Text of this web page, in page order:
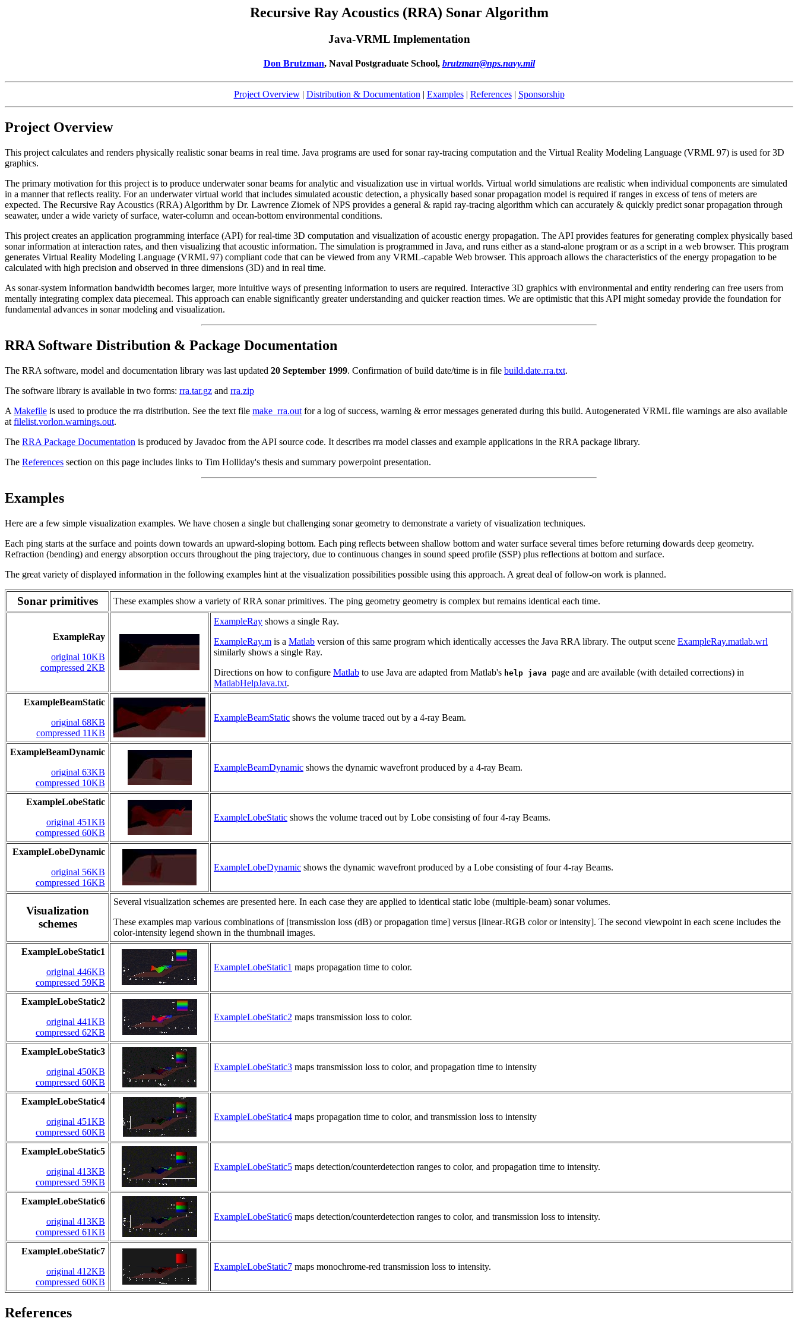
Recursive Ray Acoustics (RRA) Sonar Algorithm
Java-VRML Implementation
Don Brutzman, Naval Postgraduate School, brutzman@nps.navy.mil
Project Overview| Distribution & Documentation| Examples| References| Sponsorship
Project Overview
This project calculates and renders physically realistic sonar beams in real time. Java programs are used for sonar ray-tracing computation and the Virtual Reality Modeling Language (VRML 97) is used for 3D
graphics.
The primary motivation for this project is to produce underwater sonar beams for analytic and visualization use in virtual worlds. Virtual world simulations are realistic when individual components are simulated
in a manner that reflects reality. For an underwater virtual world that includes simulated acoustic detection, a physically based sonar propagation model is required if ranges in excess of tens of meters are
expected. The Recursive Ray Acoustics (RRA) Algorithm by Dr. Lawrence Ziomek of NPS provides a general & rapid ray-tracing algorithm which can accurately & quickly predict sonar propagation through
seawater, under a wide variety of surface, water-column and ocean-bottom environmental conditions.
This project creates an application programming interface (API) for real-time 3D computation and visualization of acoustic energy propagation. The API provides features for generating complex physically based
sonar information at interaction rates, and then visualizing that acoustic information. The simulation is programmed in Java, and runs either as a stand-alone program or as a script in a web browser. This program
generates Virtual Reality Modeling Language (VRML 97) compliant code that can be viewed from any VRML-capable Web browser. This approach allows the characteristics of the energy propagation to be
calculated with high precision and observed in three dimensions (3D) and in real time.
As sonar-system information bandwidth becomes larger, more intuitive ways of presenting information to users are required. Interactive 3D graphics with environmental and entity rendering can free users from
mentally integrating complex data piecemeal. This approach can enable significantly greater understanding and quicker reaction times. We are optimistic that this API might someday provide the foundation for
fundamental advances in sonar modeling and visualization.
RRA Software Distribution & Package Documentation
The RRA software, model and documentation library was last updated 20 September 1999. Confirmation of build date/time is in file build.date.rra.txt.
The software library is available in two forms: rra.tar.gz and rra.zip
A Makefile is used to produce the rra distribution. See the text file make_rra.out for a log of success, warning & error messages generated during this build. Autogenerated VRML file warnings are also available
at filelist.vorlon.warnings.out.
The RRA Package Documentation is produced by Javadoc from the API source code. It describes rra model classes and example applications in the RRA package library.
The References section on this page includes links to Tim Holliday's thesis and summary powerpoint presentation.
Examples
Here are a few simple visualization examples. We have chosen a single but challenging sonar geometry to demonstrate a variety of visualization techniques.
Each ping starts at the surface and points down towards an upward-sloping bottom. Each ping reflects between shallow bottom and water surface several times before returning dowards deep geometry.
Refraction (bending) and energy absorption occurs throughout the ping trajectory, due to continuous changes in sound speed profile (SSP) plus reflections at bottom and surface.
The great variety of displayed information in the following examples hint at the visualization possibilities possible using this approach. A great deal of follow-on work is planned.
Sonar primitives These examples show a variety of RRA sonar primitives. The ping geometry geometry is complex but remains identical each time.
ExampleRay
original 10KB
compressed 2KB
ExampleRay shows a single Ray.
ExampleRay.m is a Matlab version of this same program which identically accesses the Java RRA library. The output scene ExampleRay.matlab.wrl
similarly shows a single Ray.
Directions on how to configure Matlab to use Java are adapted from Matlab's help java page and are available (with detailed corrections) in
MatlabHelpJava.txt.
ExampleBeamStatic
original 68KB
compressed 11KB
ExampleBeamStatic shows the volume traced out by a 4-ray Beam.
ExampleBeamDynamic
original 63KB
compressed 10KB
ExampleBeamDynamic shows the dynamic wavefront produced by a 4-ray Beam.
ExampleLobeStatic
original 451KB
compressed 60KB
ExampleLobeStatic shows the volume traced out by Lobe consisting of four 4-ray Beams.
ExampleLobeDynamic
original 56KB
compressed 16KB
ExampleLobeDynamic shows the dynamic wavefront produced by a Lobe consisting of four 4-ray Beams.
Visualization
schemes
Several visualization schemes are presented here. In each case they are applied to identical static lobe (multiple-beam) sonar volumes.
These examples map various combinations of [transmission loss (dB) or propagation time] versus [linear-RGB color or intensity]. The second viewpoint in each scene includes the
color-intensity legend shown in the thumbnail images.
ExampleLobeStatic1
original 446KB
compressed 59KB
ExampleLobeStatic1 maps propagation time to color.
ExampleLobeStatic2
original 441KB
compressed 62KB
ExampleLobeStatic2 maps transmission loss to color.
ExampleLobeStatic3
original 450KB
compressed 60KB
ExampleLobeStatic3 maps transmission loss to color, and propagation time to intensity
ExampleLobeStatic4
original 451KB
compressed 60KB
ExampleLobeStatic4 maps propagation time to color, and transmission loss to intensity
ExampleLobeStatic5
original 413KB
compressed 59KB
ExampleLobeStatic5 maps detection/counterdetection ranges to color, and propagation time to intensity.
ExampleLobeStatic6
original 413KB
compressed 61KB
ExampleLobeStatic6 maps detection/counterdetection ranges to color, and transmission loss to intensity.
ExampleLobeStatic7
original 412KB
compressed 60KB
ExampleLobeStatic7 maps monochrome-red transmission loss to intensity.
References